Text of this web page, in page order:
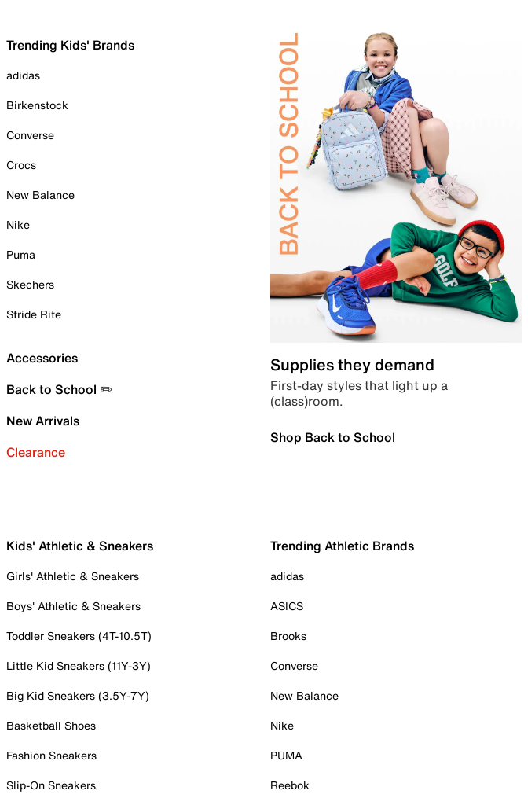
Trending Kids' Brands
adidas
Birkenstock
Converse
Crocs
New Balance
Nike
Puma
Skechers
Stride Rite
Accessories
Back to School ✏️
New Arrivals
Clearance
Supplies they demand
First-day styles that light up a
(class)room.
Shop Back to School
Kids' Athletic & Sneakers
Girls' Athletic & Sneakers
Boys' Athletic & Sneakers
Toddler Sneakers (4T-10.5T)
Little Kid Sneakers (11Y-3Y)
Big Kid Sneakers (3.5Y-7Y)
Basketball Shoes
Fashion Sneakers
Slip-On Sneakers
Trending Athletic Brands
adidas
ASICS
Brooks
Converse
New Balance
Nike
PUMA
Reebok